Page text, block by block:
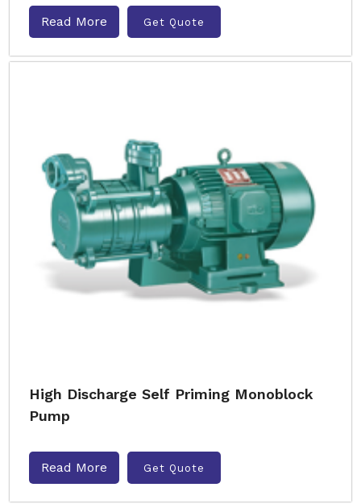
Read More Get Quote
High Discharge Self Priming Monoblock
Pump
Read More Get Quote